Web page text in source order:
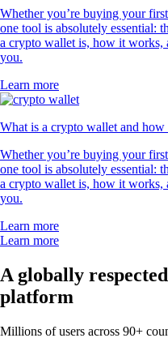
Whether you’re buying your
one tool is absolutely essential:
a crypto wallet is, how it works,
you.
Learn more
What is a crypto wallet and
Whether you’re buying your
one tool is absolutely essential:
a crypto wallet is, how it works,
you.
Learn more
Learn more
A globally
platform
Millions of users across 90+